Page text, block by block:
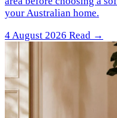
your Australian home.
4 August 2026 Read →